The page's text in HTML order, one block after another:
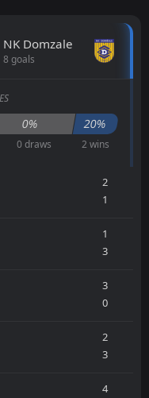
NK Domzale
8 goals
0% 20%
0 draws 2 wins
2
1
1
3
3
0
2
3
4